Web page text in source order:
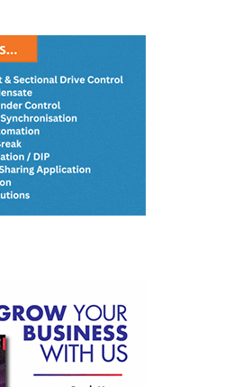
Surpasses Design Capacity Within
of Century Pulp & Paper
to Incur a CAPEX of INR 4-5 Billion
Paper Passes Odorless Test and